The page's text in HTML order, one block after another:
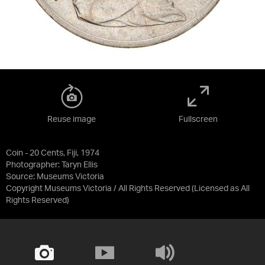
Coin - 20 Cents, Fiji, 1974
Photographer: Taryn Ellis
Source: Museums Victoria
Copyright Museums Victoria / All Rights Reserved (Licensed as All
Rights Reserved)
Reuse image Fullscreen